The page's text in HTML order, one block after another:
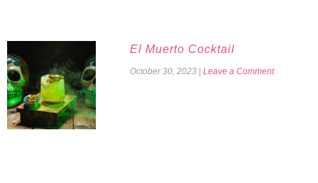
El Muerto Cocktail
October 30, 2023 Leave a Comment